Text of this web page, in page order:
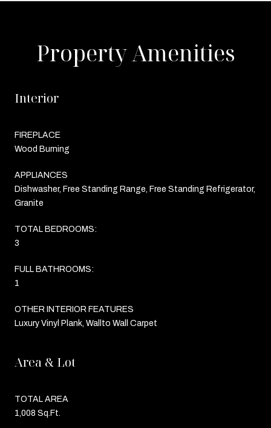
Property Amenities
Interior
FIREPLACE
Wood Burning
APPLIANCES
Dishwasher, Free Standing Range, Free Standing Refrigerator,
Granite
TOTAL BEDROOMS:
3
FULL BATHROOMS:
1
OTHER INTERIOR FEATURES
Luxury Vinyl Plank, Wallto Wall Carpet
Area & Lot
TOTAL AREA
1,008 Sq.Ft.